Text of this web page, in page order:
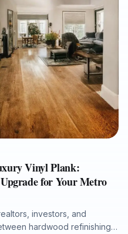
Vinyl Plank:
for Your Metro
investors, and
hardwood refinishing